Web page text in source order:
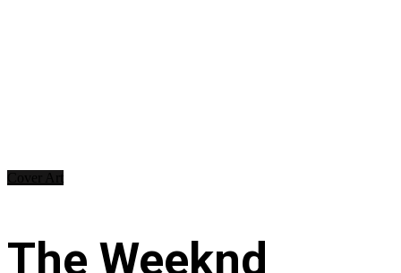
The Weeknd